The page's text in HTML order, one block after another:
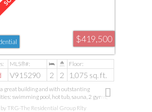
$419,500
V915290 2 2 1,075 sq. ft.
great building and with outstanting
swimming pool, hot tub, sauna, 2 gyms,
squash courts, and a billiard room!This
TRG-The Residential Group Rlty